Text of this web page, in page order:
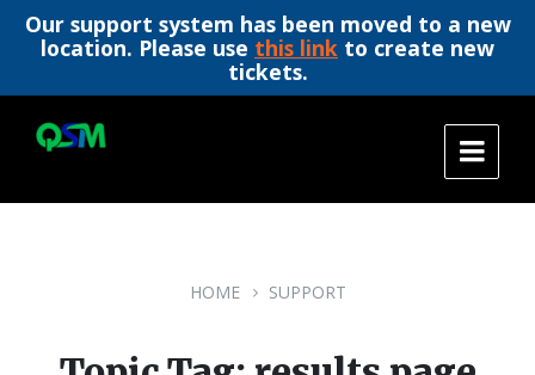
Our support system has been moved to a new
location. Please use this link to create new
tickets.
content
main
footer
HOME SUPPORT